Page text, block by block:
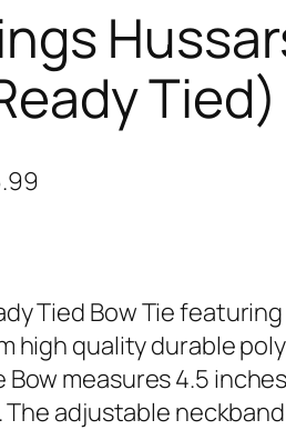
Tied Bow Tie
high quality durable
Bow measures 4.5
The adjustable